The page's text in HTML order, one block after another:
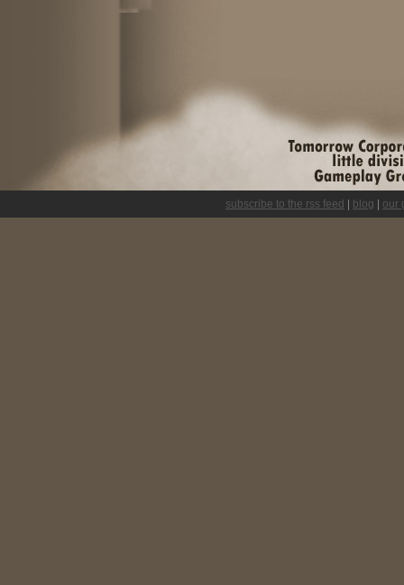
subscribe to the rss feed blog our